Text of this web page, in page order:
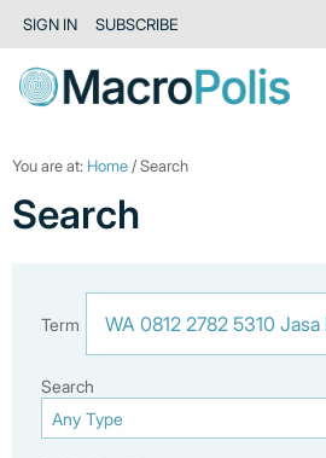
SIGN IN SUBSCRIBE
You are at: Home / Search
Search
Term
Search